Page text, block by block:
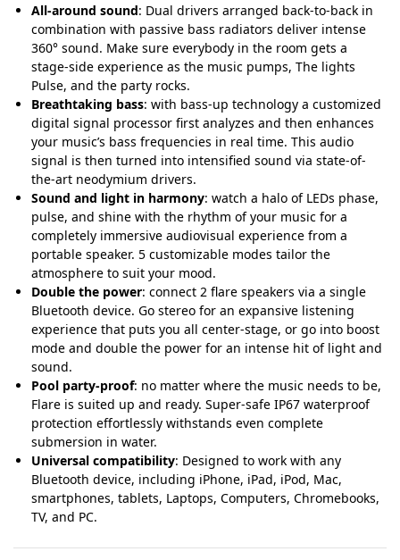
All-around sound: Dual drivers arranged back-to-back in
combination with passive bass radiators deliver intense
360° sound. Make sure everybody in the room gets a
stage-side experience as the music pumps, The lights
Pulse, and the party rocks.
Breathtaking bass: with bass-up technology a customized
digital signal processor first analyzes and then enhances
your music’s bass frequencies in real time. This audio
signal is then turned into intensified sound via state-of-
the-art neodymium drivers.
Sound and light in harmony: watch a halo of LEDs phase,
pulse, and shine with the rhythm of your music for a
completely immersive audiovisual experience from a
portable speaker. 5 customizable modes tailor the
atmosphere to suit your mood.
Double the power: connect 2 flare speakers via a single
Bluetooth device. Go stereo for an expansive listening
experience that puts you all center-stage, or go into boost
mode and double the power for an intense hit of light and
sound.
Pool party-proof: no matter where the music needs to be,
Flare is suited up and ready. Super-safe IP67 waterproof
protection effortlessly withstands even complete
submersion in water.
Universal compatibility: Designed to work with any
Bluetooth device, including iPhone, iPad, iPod, Mac,
smartphones, tablets, Laptops, Computers, Chromebooks,
TV, and PC.